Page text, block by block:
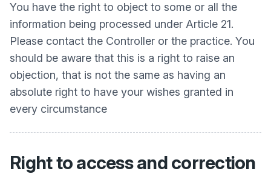
You have the right to object to some or all the
information being processed under Article 21.
Please contact the Controller or the practice. You
should be aware that this is a right to raise an
objection, that is not the same as having an
absolute right to have your wishes granted in
every circumstance
Right to access and correction